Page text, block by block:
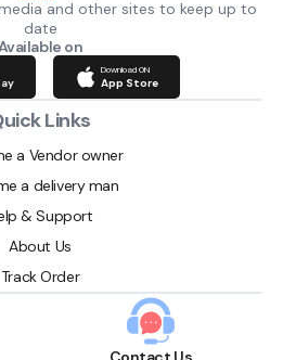
and other sites to keep up to
date
on
Download ON
App Store
Links
a Vendor owner
a delivery man
& Support
About Us
Track Order